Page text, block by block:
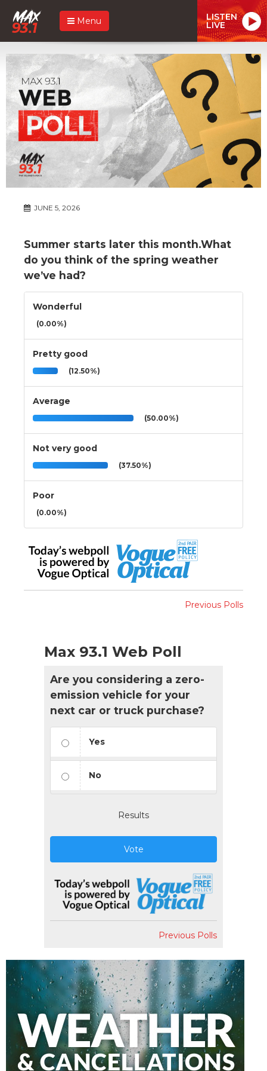
Menu LISTEN
LIVE
JUNE 5, 2026
Summer starts later this month.What
do you think of the spring weather
we’ve had?
Wonderful
(0.00%)
Pretty good
(12.50%)
Average
(50.00%)
Not very good
(37.50%)
Poor
(0.00%)
Previous Polls
Max 93.1 Web Poll
Are you considering a zero-
emission vehicle for your
next car or truck purchase?
Yes
No
Results
Vote
Previous Polls